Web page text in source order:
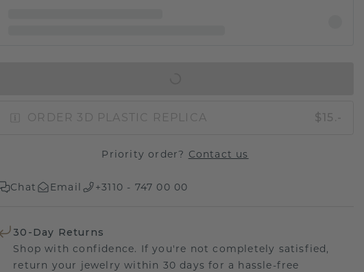
ORDER 3D PLASTIC REPLICA $15.-
Priority order? Contact us
Chat Email +3110 - 747 00 00
30-Day Returns
Shop with confidence. If you're not completely satisfied,
return your jewelry within 30 days for a hassle-free